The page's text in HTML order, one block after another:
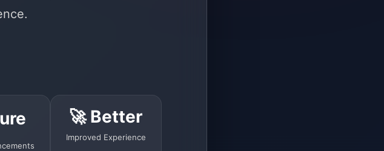
🚀 Better
Improved Experience